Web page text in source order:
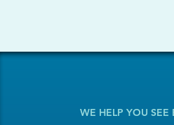
WE HELP YOU SEE